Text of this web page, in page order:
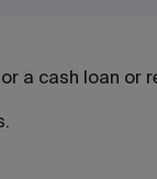
a cash loan or